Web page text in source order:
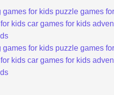
games for kids puzzle games
kids car games for kids
games for kids puzzle games
kids car games for kids